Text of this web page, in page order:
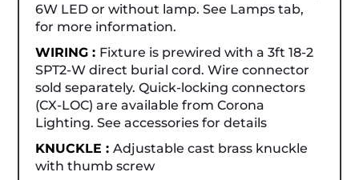
6W LED or without lamp. See Lamps tab,
for more information.
WIRING : Fixture is prewired with a 3ft 18-2
SPT2-W direct burial cord. Wire connector
sold separately. Quick-locking connectors
(CX-LOC) are available from Corona
Lighting. See accessories for details
KNUCKLE :Adjustable cast brass knuckle
with thumb screw